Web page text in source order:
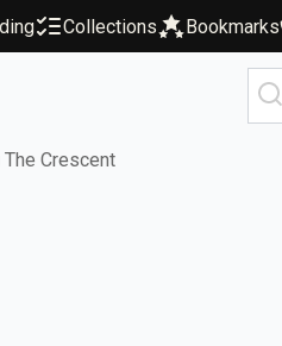
Collections Bookmarks
Crescent